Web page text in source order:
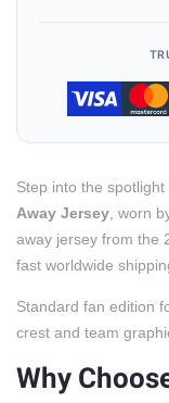
Step into the spotlight
Away Jersey , worn
away jersey from the
fast worldwide
Standard fan edition
crest and team
Why